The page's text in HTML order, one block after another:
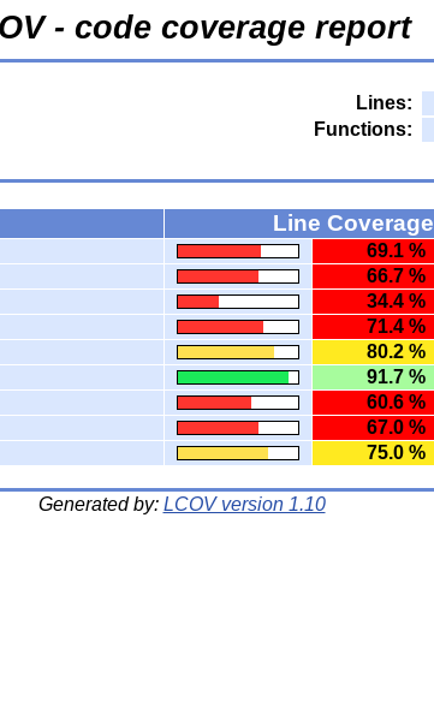
- code coverage report
Lines:
Functions:
Line Coverage
69.1 %
66.7 %
34.4 %
71.4 %
80.2 %
91.7 %
60.6 %
67.0 %
75.0 %
Generated by: LCOV version 1.10